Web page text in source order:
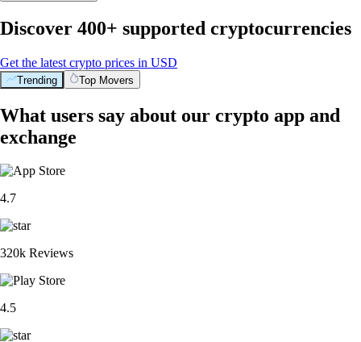
Discover 400+ supported cryptocurrencies
Get the latest crypto prices in USD
Trending Top Movers
What users say about our crypto app and
exchange
4.7
320k Reviews
4.5